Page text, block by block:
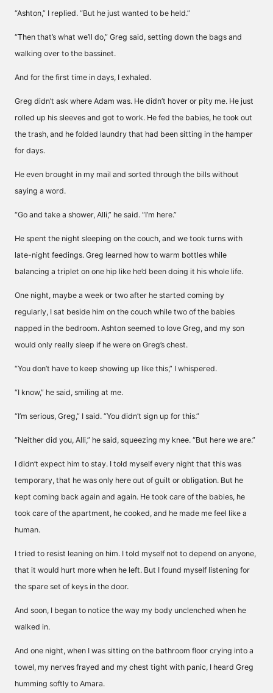
“Ashton,” I replied. “But he just wanted to be held.”
“Then that’s what we’ll do,” Greg said, setting down the bags and
walking over to the bassinet.
And for the first time in days, I exhaled.
Greg didn’t ask where Adam was. He didn’t hover or pity me. He just
rolled up his sleeves and got to work. He fed the babies, he took out
the trash, and he folded laundry that had been sitting in the hamper
for days.
He even brought in my mail and sorted through the bills without
saying a word.
“Go and take a shower, Alli,” he said. “I’m here.”
He spent the night sleeping on the couch, and we took turns with
late-night feedings. Greg learned how to warm bottles while
balancing a triplet on one hip like he’d been doing it his whole life.
One night, maybe a week or two after he started coming by
regularly, I sat beside him on the couch while two of the babies
napped in the bedroom. Ashton seemed to love Greg, and my son
would only really sleep if he were on Greg’s chest.
“You don’t have to keep showing up like this,” I whispered.
“I know,” he said, smiling at me.
“I’m serious, Greg,” I said. “You didn’t sign up for this.”
“Neither did you, Alli,” he said, squeezing my knee. “But here we are.”
I didn’t expect him to stay. I told myself every night that this was
temporary, that he was only here out of guilt or obligation. But he
kept coming back again and again. He took care of the babies, he
took care of the apartment, he cooked, and he made me feel like a
human.
I tried to resist leaning on him. I told myself not to depend on anyone,
that it would hurt more when he left. But I found myself listening for
the spare set of keys in the door.
And soon, I began to notice the way my body unclenched when he
walked in.
And one night, when I was sitting on the bathroom floor crying into a
towel, my nerves frayed and my chest tight with panic, I heard Greg
humming softly to Amara.